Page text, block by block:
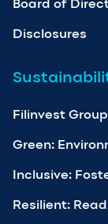
Board of
Disclosures
Filinvest
Green:
Inclusive:
Resilient: